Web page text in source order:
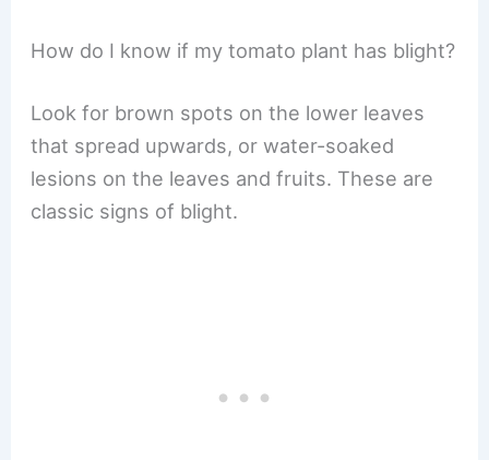
How do I know if my tomato plant has blight?
Look for brown spots on the lower leaves
that spread upwards, or water-soaked
lesions on the leaves and fruits. These are
classic signs of blight.